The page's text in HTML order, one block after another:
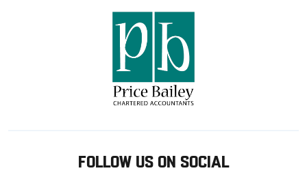
FOLLOW US ON SOCIAL